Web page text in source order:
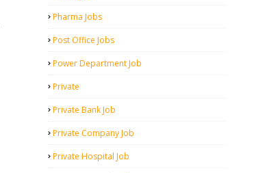
Pharma Jobs
Post Office Jobs
Power Department Job
Private
Private Bank Job
Private Company Job
Private Hospital Job